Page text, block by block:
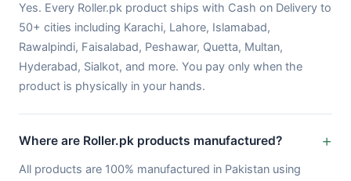
Yes. Every Roller.pk product ships with Cash on Delivery to
50+ cities including Karachi, Lahore, Islamabad,
Rawalpindi, Faisalabad, Peshawar, Quetta, Multan,
Hyderabad, Sialkot, and more. You pay only when the
product is physically in your hands.
Where are Roller.pk products manufactured?
All products are 100% manufactured in Pakistan using